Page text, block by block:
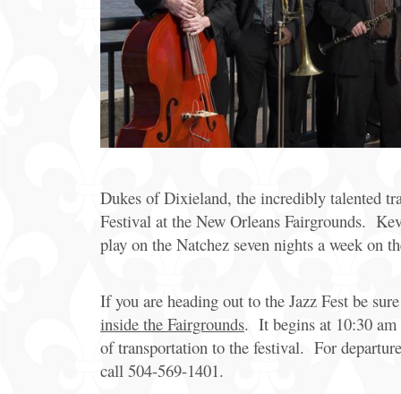
Dukes of Dixieland, the incredibly talented
Festival at the New Orleans Fairgrounds.
play on the Natchez seven nights a week on
If you are heading out to the Jazz Fest be
inside the Fairgrounds. It begins at 10:30 am
of transportation to the festival. For
call 504-569-1401.